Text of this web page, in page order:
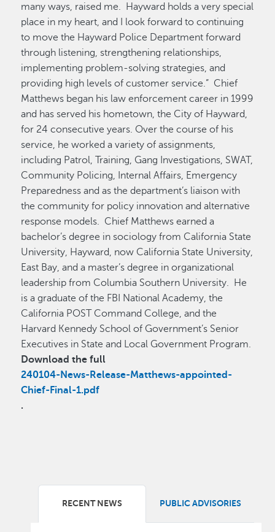
many ways, raised me. Hayward holds a very special
place in my heart, and I look forward to continuing
to move the Hayward Police Department forward
through listening, strengthening relationships,
implementing problem-solving strategies, and
providing high levels of customer service.” Chief
Matthews began his law enforcement career in 1999
and has served his hometown, the City of Hayward,
for 24 consecutive years. Over the course of his
service, he worked a variety of assignments,
including Patrol, Training, Gang Investigations, SWAT,
Community Policing, Internal Affairs, Emergency
Preparedness and as the department’s liaison with
the community for policy innovation and alternative
response models. Chief Matthews earned a
bachelor’s degree in sociology from California State
University, Hayward, now California State University,
East Bay, and a master’s degree in organizational
leadership from Columbia Southern University. He
is a graduate of the FBI National Academy, the
California POST Command College, and the
Harvard Kennedy School of Government’s Senior
Executives in State and Local Government Program.
Download the full
240104-News-Release-Matthews-appointed-
Chief-Final-1.pdf
.
RECENT NEWS PUBLIC ADVISORIES